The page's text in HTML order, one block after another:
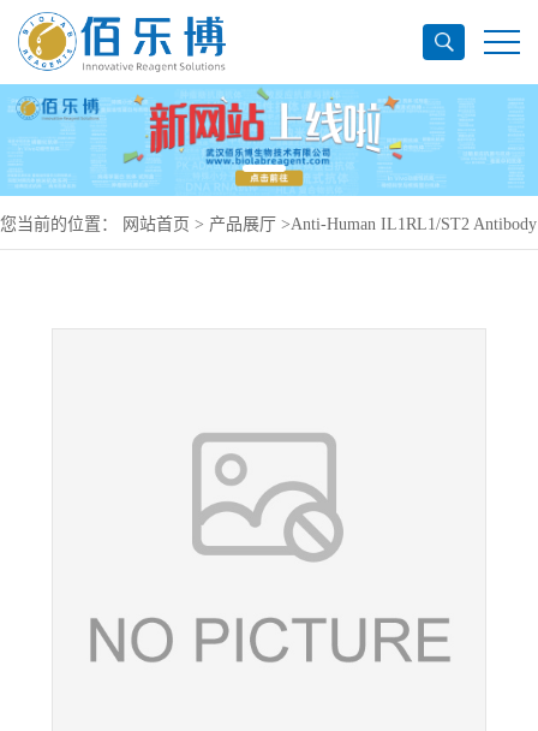
您当前的位置： 网站首页 > 产品展厅 >Anti-Human IL1RL1/ST2 Antibody